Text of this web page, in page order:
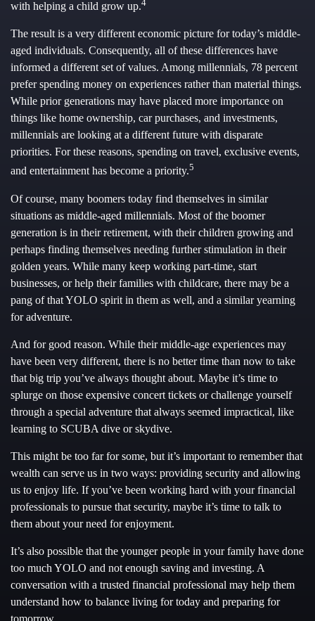
with helping a child grow up.4
The result is a very different economic picture for today’s middle-
aged individuals. Consequently, all of these differences have
informed a different set of values. Among millennials, 78 percent
prefer spending money on experiences rather than material things.
While prior generations may have placed more importance on
things like home ownership, car purchases, and investments,
millennials are looking at a different future with disparate
priorities. For these reasons, spending on travel, exclusive events,
and entertainment has become a priority.5
Of course, many boomers today find themselves in similar
situations as middle-aged millennials. Most of the boomer
generation is in their retirement, with their children growing and
perhaps finding themselves needing further stimulation in their
golden years. While many keep working part-time, start
businesses, or help their families with childcare, there may be a
pang of that YOLO spirit in them as well, and a similar yearning
for adventure.
And for good reason. While their middle-age experiences may
have been very different, there is no better time than now to take
that big trip you’ve always thought about. Maybe it’s time to
splurge on those expensive concert tickets or challenge yourself
through a special adventure that always seemed impractical, like
learning to SCUBA dive or skydive.
This might be too far for some, but it’s important to remember that
wealth can serve us in two ways: providing security and allowing
us to enjoy life. If you’ve been working hard with your financial
professionals to pursue that security, maybe it’s time to talk to
them about your need for enjoyment.
It’s also possible that the younger people in your family have done
too much YOLO and not enough saving and investing. A
conversation with a trusted financial professional may help them
understand how to balance living for today and preparing for
tomorrow.